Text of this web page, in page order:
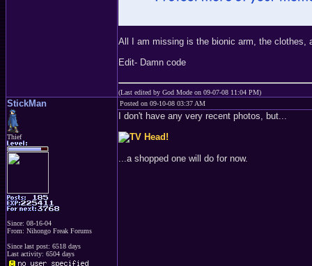
All I am missing is the bionic arm, the clothes,
Edit- Damn code
(Last edited by God Mode on 09-07-08 11:04 PM)
StickMan
Thief
Since: 08-16-04
From: Nihongo Freak Forums
Since last post: 6518 days
Last activity: 6504 days
Posted on 09-10-08 03:37 AM
I don't have any very recent photos, but...
...a shopped one will do for now.